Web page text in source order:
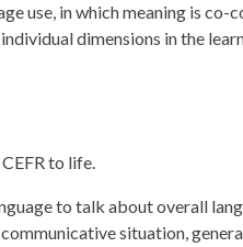
use, in which meaning is co-
dimensions in the
to life.
to talk about overall
situation,